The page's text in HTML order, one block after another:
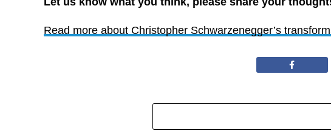
Read more about Christopher Schwarzenegger’s